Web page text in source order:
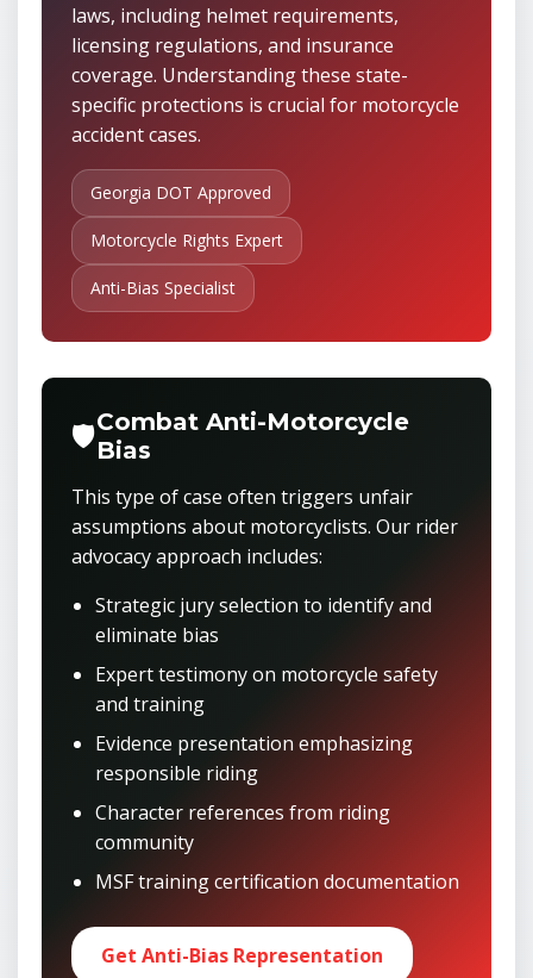
laws, including helmet requirements,
licensing regulations, and insurance
coverage. Understanding these state-
specific protections is crucial for motorcycle
accident cases.
Georgia DOT Approved
Motorcycle Rights Expert
Anti-Bias Specialist
🛡️Combat Anti-Motorcycle
Bias
This type of case often triggers unfair
assumptions about motorcyclists. Our rider
advocacy approach includes:
Strategic jury selection to identify and
eliminate bias
Expert testimony on motorcycle safety
and training
Evidence presentation emphasizing
responsible riding
Character references from riding
community
MSF training certification documentation
Get Anti-Bias Representation